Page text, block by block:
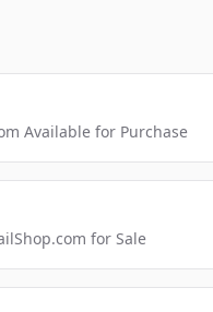
Available for Purchase
for Sale